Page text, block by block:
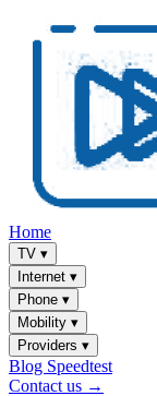
Home
TV ▾
Internet ▾
Phone ▾
Mobility ▾
Providers ▾
Blog Speedtest
Contact us →